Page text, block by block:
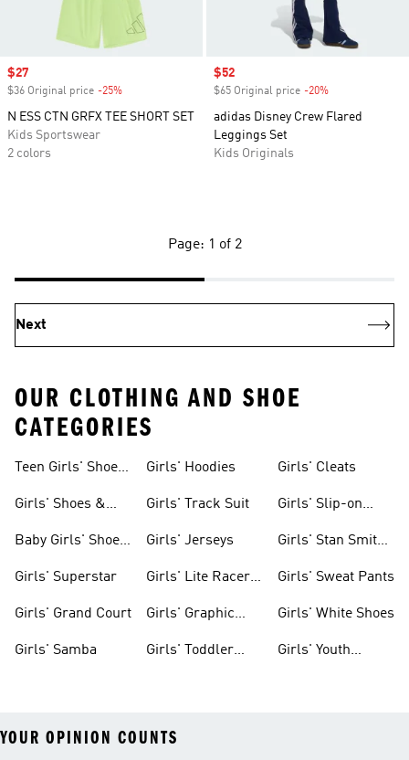
Sale price
$27
$36 Original price -25%
N ESS CTN GRFX TEE SHORT SET
Kids Sportswear
2 colors
Sale price
$52
$65 Original price -20%
adidas Disney Crew Flared
Leggings Set
Kids Originals
Page: 1 of 2
Next
OUR CLOTHING AND SHOE
CATEGORIES
Teen Girls' Shoes
Girls' Shoes &
Baby Girls' Shoes
Girls' Superstar
Girls' Grand Court
Girls' Samba
Girls' Hoodies
Girls' Track Suit
Girls' Jerseys
Girls' Lite Racer
Girls' Graphic
Girls' Toddler
Girls' Cleats
Girls' Slip-on
Girls' Stan Smith
Girls' Sweat Pants
Girls' White Shoes
Girls' Youth
YOUR OPINION COUNTS